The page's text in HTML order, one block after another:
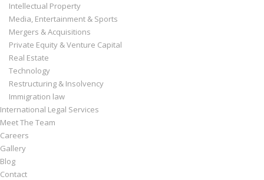
Intellectual Property
Media, Entertainment & Sports
Mergers & Acquisitions
Private Equity & Venture Capital
Real Estate
Technology
Restructuring & Insolvency
Immigration law
International Legal Services
Meet The Team
Careers
Gallery
Blog
Contact